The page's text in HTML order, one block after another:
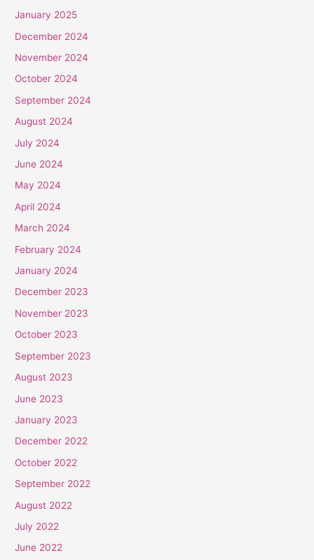
January 2025
December 2024
November 2024
October 2024
September 2024
August 2024
July 2024
June 2024
May 2024
April 2024
March 2024
February 2024
January 2024
December 2023
November 2023
October 2023
September 2023
August 2023
June 2023
January 2023
December 2022
October 2022
September 2022
August 2022
July 2022
June 2022